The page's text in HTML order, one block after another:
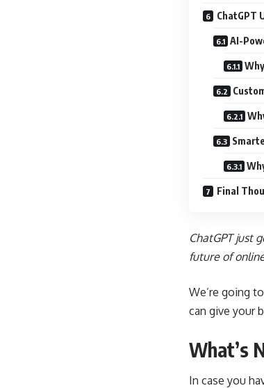
ChatGPT
AI-
Final
ChatGPT just
future of
We’re going
can give your
What’s
In case you